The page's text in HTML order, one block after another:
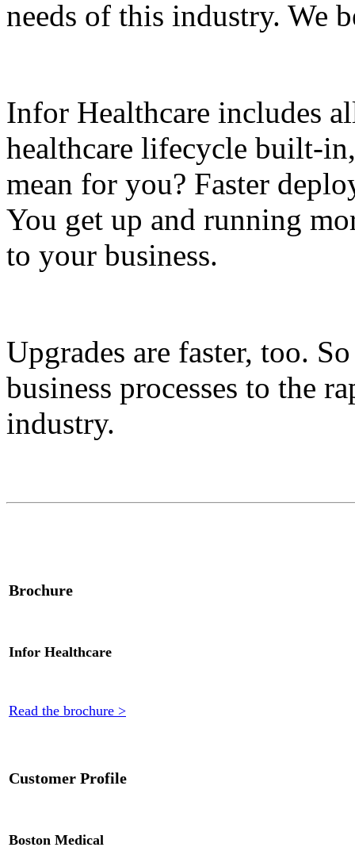
needs of this industry. We
Infor Healthcare includes
healthcare lifecycle built-
mean for you? Faster
You get up and running
to your business.
Upgrades are faster, too.
business processes to the
industry.
Brochure
Infor Healthcare
Read the brochure >
Customer Profile
Boston Medical